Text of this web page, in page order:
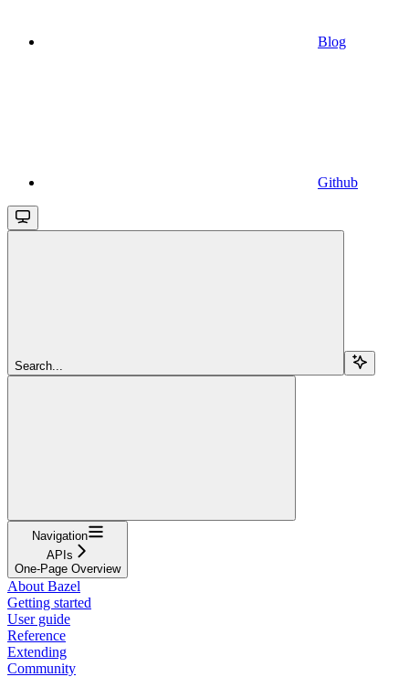
Blog
Github
Search...
Navigation
APIs
One-Page Overview
About Bazel
Getting started
User guide
Reference
Extending
Community